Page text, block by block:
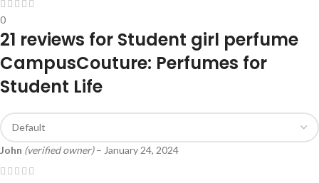
0
21 reviews for Student girl perfume
CampusCouture: Perfumes for
Student Life
John (verified owner) – January 24, 2024